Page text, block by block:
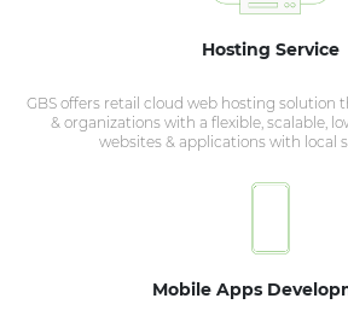
Hosting Service
GBS offers retail cloud web hosting solution
& organizations with a flexible, scalable,
websites & applications with local
Mobile Apps